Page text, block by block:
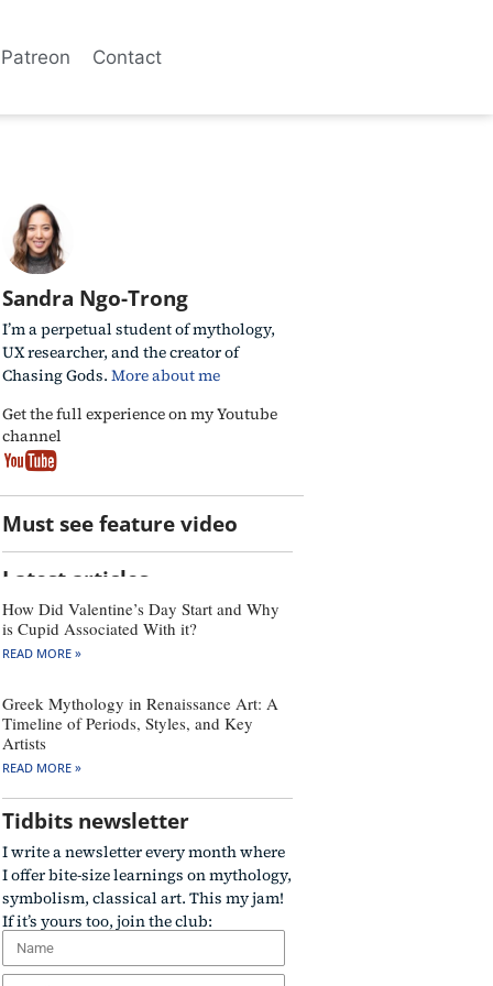
Patreon Contact
Sandra Ngo-Trong
I’m a perpetual student of mythology,
UX researcher, and the creator of
Chasing Gods. More about me
Get the full experience on my Youtube
channel
Must see feature video
Latest articles
How Did Valentine’s Day Start and Why
is Cupid Associated With it?
READ MORE »
Greek Mythology in Renaissance Art: A
Timeline of Periods, Styles, and Key
Artists
READ MORE »
Tidbits newsletter
I write a newsletter every month where
I offer bite-size learnings on mythology,
symbolism, classical art. This my jam!
If it’s yours too, join the club: